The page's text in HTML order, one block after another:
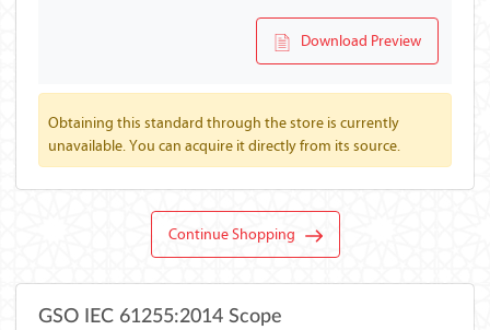
Download Preview
Obtaining this standard through the store is currently
unavailable. You can acquire it directly from its source.
Continue Shopping
GSO IEC 61255:2014 Scope